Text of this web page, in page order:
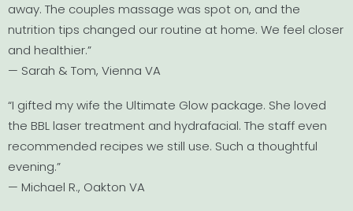
away. The couples massage was spot on, and the
nutrition tips changed our routine at home. We feel closer
and healthier.”
— Sarah & Tom, Vienna VA
“I gifted my wife the Ultimate Glow package. She loved
the BBL laser treatment and hydrafacial. The staff even
recommended recipes we still use. Such a thoughtful
evening.”
— Michael R., Oakton VA